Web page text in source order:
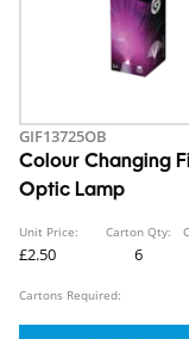
GIF13725OB
Colour Changing
Optic Lamp
Unit Price:
£2.50
Carton Qty:
6
Cartons Required: